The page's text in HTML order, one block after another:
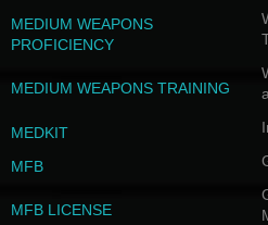
MEDIUM WEAPONS
PROFICIENCY
MEDIUM WEAPONS TRAINING
MEDKIT
MFB
MFB LICENSE